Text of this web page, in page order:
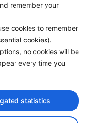
remember your
cookies to remember
cookies).
no cookies will be
every time you
statistics
- All Rights Reserved